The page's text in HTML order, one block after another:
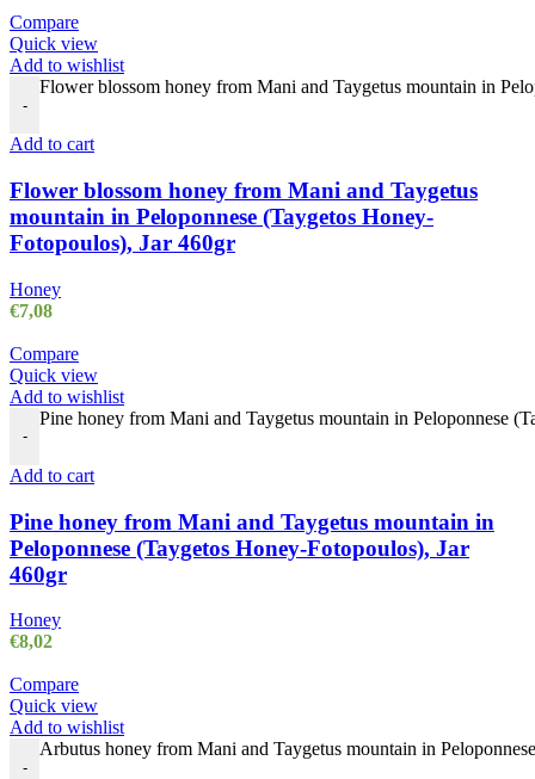
Compare
Quick view
Add to wishlist
-
Flower blossom honey from Mani and Taygetus mountain in
Add to cart
Flower blossom honey from Mani and Taygetus
mountain in Peloponnese (Taygetos Honey-
Fotopoulos), Jar 460gr
Honey
€7,08
Compare
Quick view
Add to wishlist
-
Pine honey from Mani and Taygetus mountain in Peloponnese
Add to cart
Pine honey from Mani and Taygetus mountain in
Peloponnese (Taygetos Honey-Fotopoulos), Jar
460gr
Honey
€8,02
Compare
Quick view
Add to wishlist
-
Arbutus honey from Mani and Taygetus mountain in